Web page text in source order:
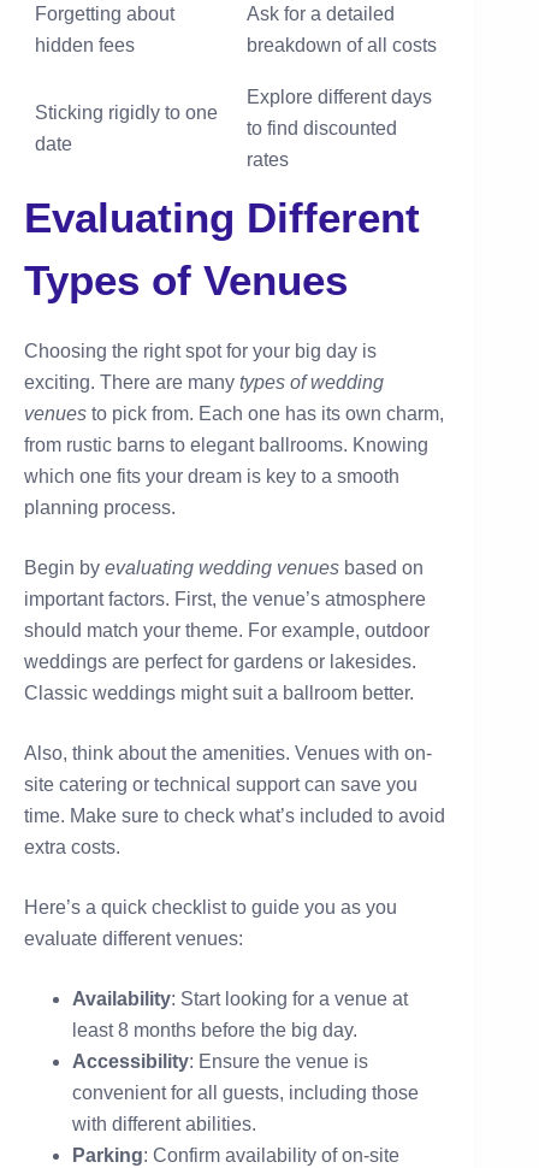
Forgetting about
hidden fees
Ask for a detailed
breakdown of all costs
Sticking rigidly to one
date
Explore different days
to find discounted
rates
Evaluating Different
Types of Venues
Choosing the right spot for your big day is
exciting. There are many types of wedding
venues to pick from. Each one has its own charm,
from rustic barns to elegant ballrooms. Knowing
which one fits your dream is key to a smooth
planning process.
Begin by evaluating wedding venues based on
important factors. First, the venue’s atmosphere
should match your theme. For example, outdoor
weddings are perfect for gardens or lakesides.
Classic weddings might suit a ballroom better.
Also, think about the amenities. Venues with on-
site catering or technical support can save you
time. Make sure to check what’s included to avoid
extra costs.
Here’s a quick checklist to guide you as you
evaluate different venues:
Availability: Start looking for a venue at
least 8 months before the big day.
Accessibility: Ensure the venue is
convenient for all guests, including those
with different abilities.
Parking: Confirm availability of on-site